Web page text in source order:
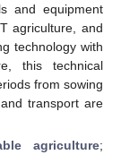
and equipment
agriculture, and
technology with
this technical
from sowing
transport are
agriculture;